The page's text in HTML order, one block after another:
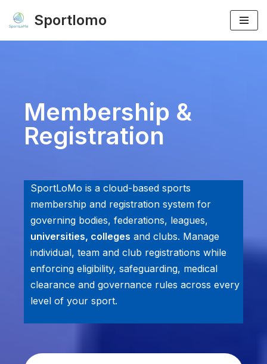
Sportlomo
Membership &
Registration
SportLoMo is a cloud-based sports
membership and registration system for
governing bodies, federations, leagues,
universities, colleges and clubs. Manage
individual, team and club registrations while
enforcing eligibility, safeguarding, medical
clearance and governance rules across every
level of your sport.